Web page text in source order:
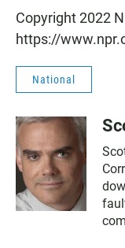
Copyright 2022
https://
National